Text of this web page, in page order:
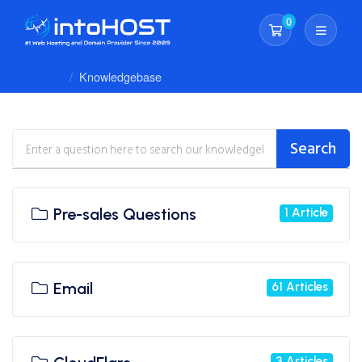
0
Shopping Cart
Knowledgebase
Search
1 Article
Pre-sales Questions
61 Articles
Email